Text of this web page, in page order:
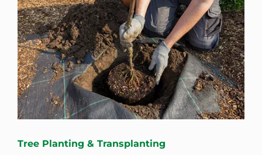
Tree Planting & Transplanting